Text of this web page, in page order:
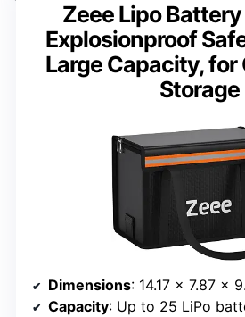
Zeee Lipo
Explosionproof
Large Capacity, for
Storage
Dimensions: 14.17 x 7.87 x
Capacity: Up to 25 LiPo